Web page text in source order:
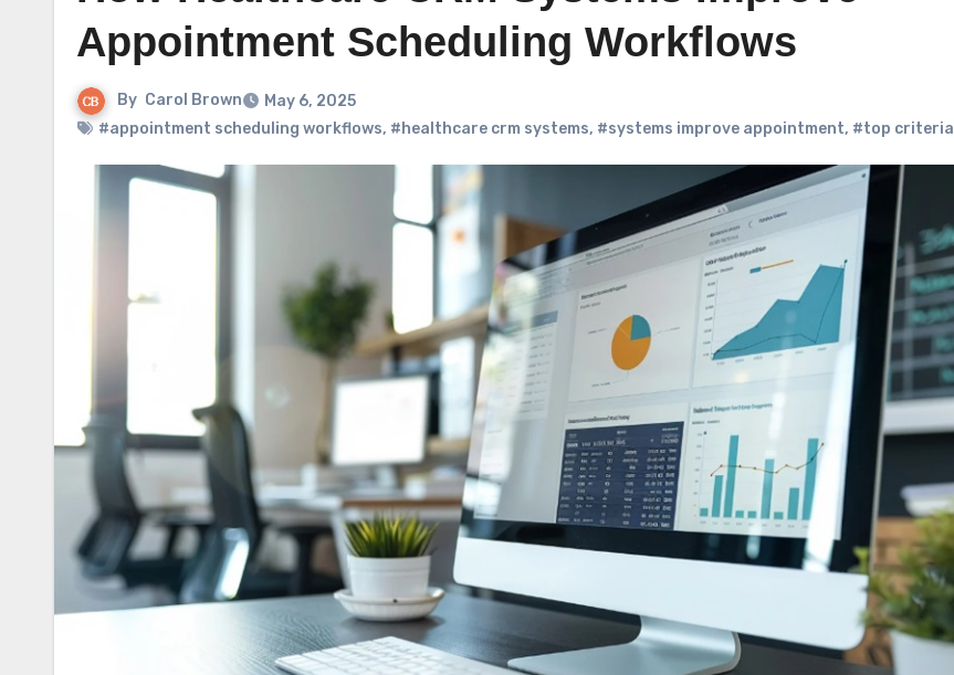
Appointment Scheduling Workflows
By Carol Brown
May 6, 2025
#appointment scheduling workflows, #healthcare crm systems, #systems improve appointment, #top criteria